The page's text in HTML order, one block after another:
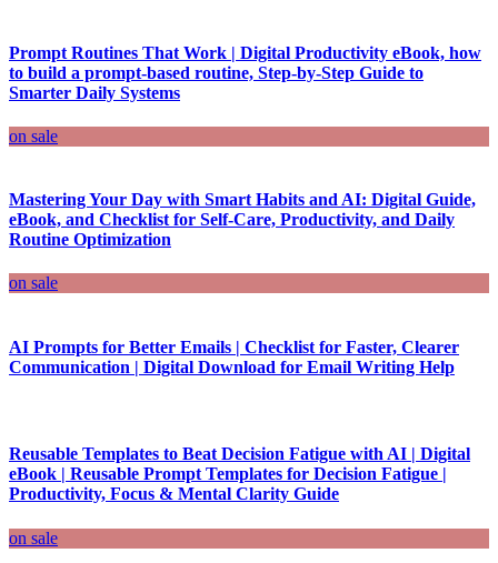
Prompt Routines That Work | Digital Productivity eBook, how
to build a prompt-based routine, Step-by-Step Guide to
Smarter Daily Systems
on sale
Mastering Your Day with Smart Habits and AI: Digital Guide,
eBook, and Checklist for Self-Care, Productivity, and Daily
Routine Optimization
on sale
AI Prompts for Better Emails | Checklist for Faster, Clearer
Communication | Digital Download for Email Writing Help
Reusable Templates to Beat Decision Fatigue with AI | Digital
eBook | Reusable Prompt Templates for Decision Fatigue |
Productivity, Focus & Mental Clarity Guide
on sale